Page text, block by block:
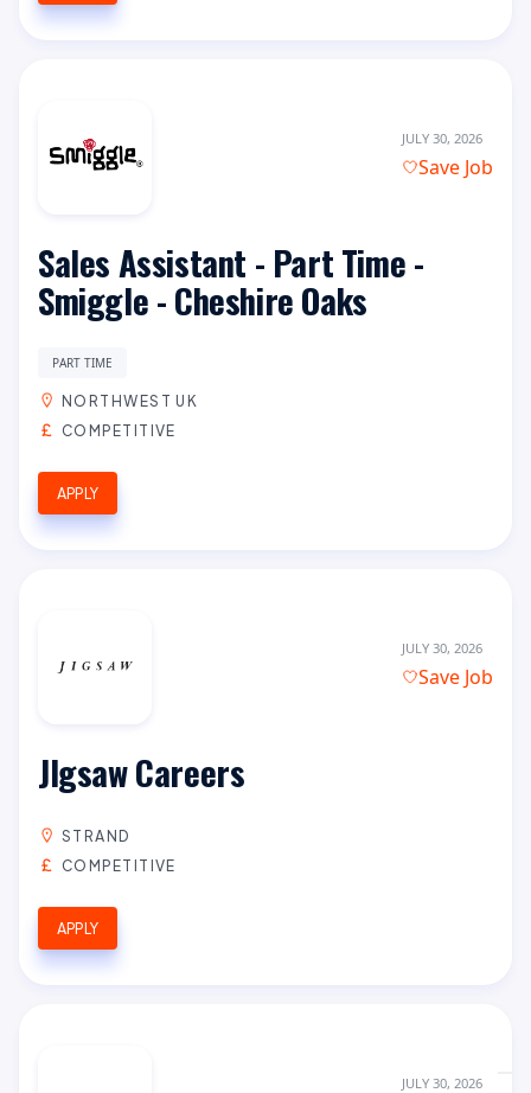
JULY 30, 2026
Save Job
Sales Assistant - Part Time -
Smiggle - Cheshire Oaks
PART TIME
NORTHWEST UK
COMPETITIVE
APPLY
JULY 30, 2026
Save Job
JIgsaw Careers
STRAND
COMPETITIVE
APPLY
JULY 30, 2026